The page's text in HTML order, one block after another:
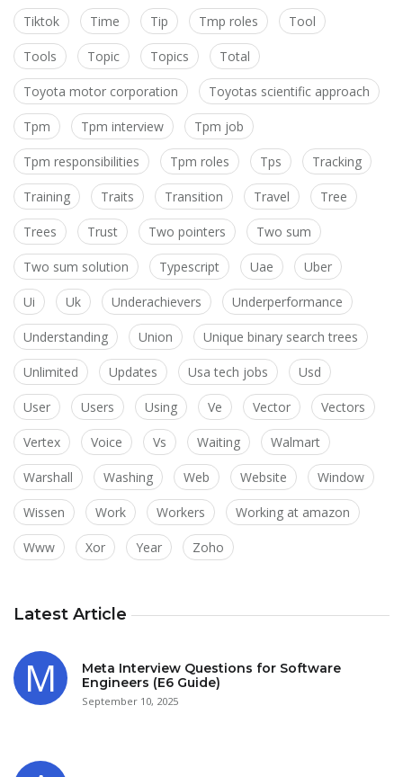
Tiktok Time Tip Tmp roles Tool
Tools Topic Topics Total
Toyota motor corporation Toyotas scientific approach
Tpm Tpm interview Tpm job
Tpm responsibilities Tpm roles Tps Tracking
Training Traits Transition Travel Tree
Trees Trust Two pointers Two sum
Two sum solution Typescript Uae Uber
Ui Uk Underachievers Underperformance
Understanding Union Unique binary search trees
Unlimited Updates Usa tech jobs Usd
User Users Using Ve Vector Vectors
Vertex Voice Vs Waiting Walmart
Warshall Washing Web Website Window
Wissen Work Workers Working at amazon
Www Xor Year Zoho
Latest Article
Meta Interview Questions for Software
Engineers (E6 Guide)
September 10, 2025